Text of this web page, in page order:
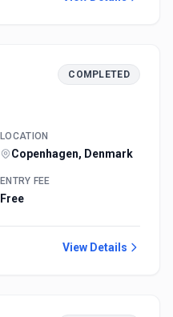
COMPLETED
LOCATION
Copenhagen, Denmark
ENTRY FEE
Free
View Details